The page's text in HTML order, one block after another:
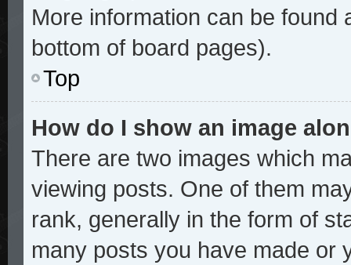
More information can be found
bottom of board pages).
Top
How do I show an image
There are two images which
viewing posts. One of them
rank, generally in the form of
many posts you have made or